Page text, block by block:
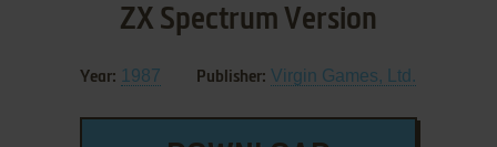
ZX Spectrum Version
Year: 1987 Publisher: Virgin Games, Ltd.